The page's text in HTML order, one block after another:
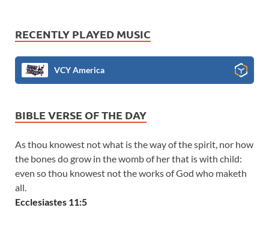
RECENTLY PLAYED MUSIC
VCY America
BIBLE VERSE OF THE DAY
As thou knowest not what is the way of the spirit, nor how
the bones do grow in the womb of her that is with child:
even so thou knowest not the works of God who maketh
all.
Ecclesiastes 11:5